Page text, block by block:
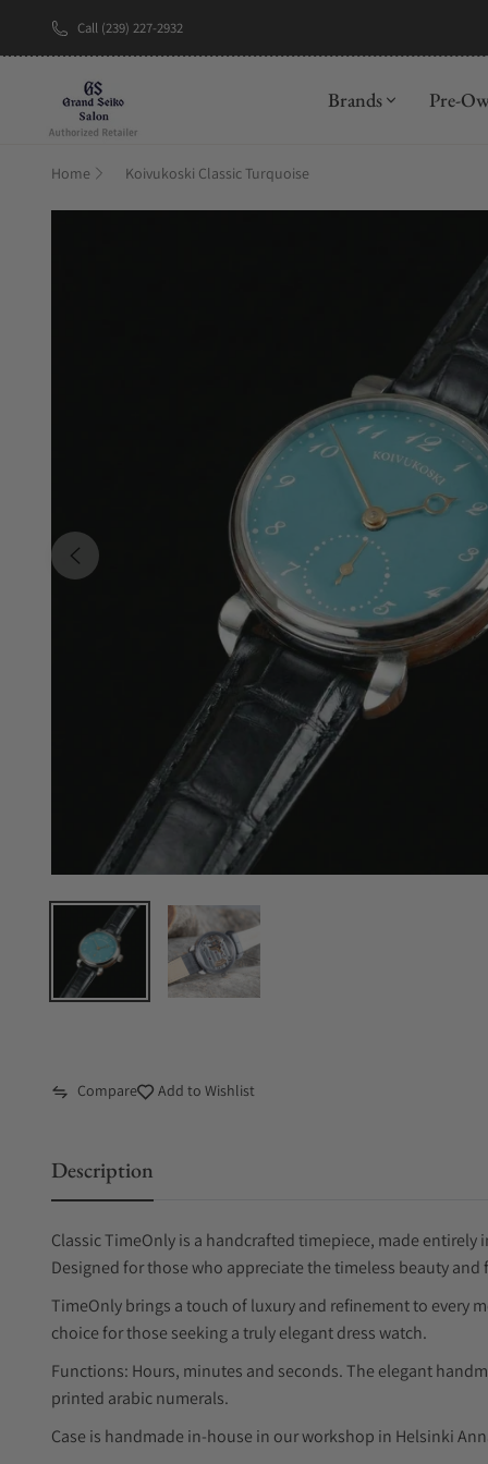
Call (239) 227-2932
Brands Pre-
Home Koivukoski Classic Turquoise
Compare Add to Wishlist
Description
Classic TimeOnly is a handcrafted timepiece, made
Designed for those who appreciate the timeless beauty and
TimeOnly brings a touch of luxury and refinement to every
choice for those seeking a truly elegant dress watch.
Functions: Hours, minutes and seconds. The elegant
printed arabic numerals.
Case is handmade in-house in our workshop in Helsinki